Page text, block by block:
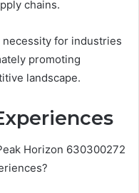
chains.
for industries
promoting
landscape.
Horizon 630300272